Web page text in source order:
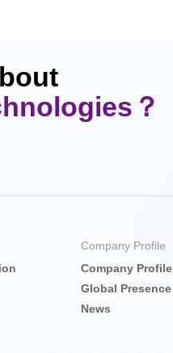
？
Company Profile
Company Profile
Global Presence
News